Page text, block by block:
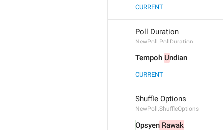
CURRENT
Poll Duration
NewPoll.PollDuration
Tempoh Undian
CURRENT
Shuffle Options
NewPoll.ShuffleOptions
Opsyen Rawak